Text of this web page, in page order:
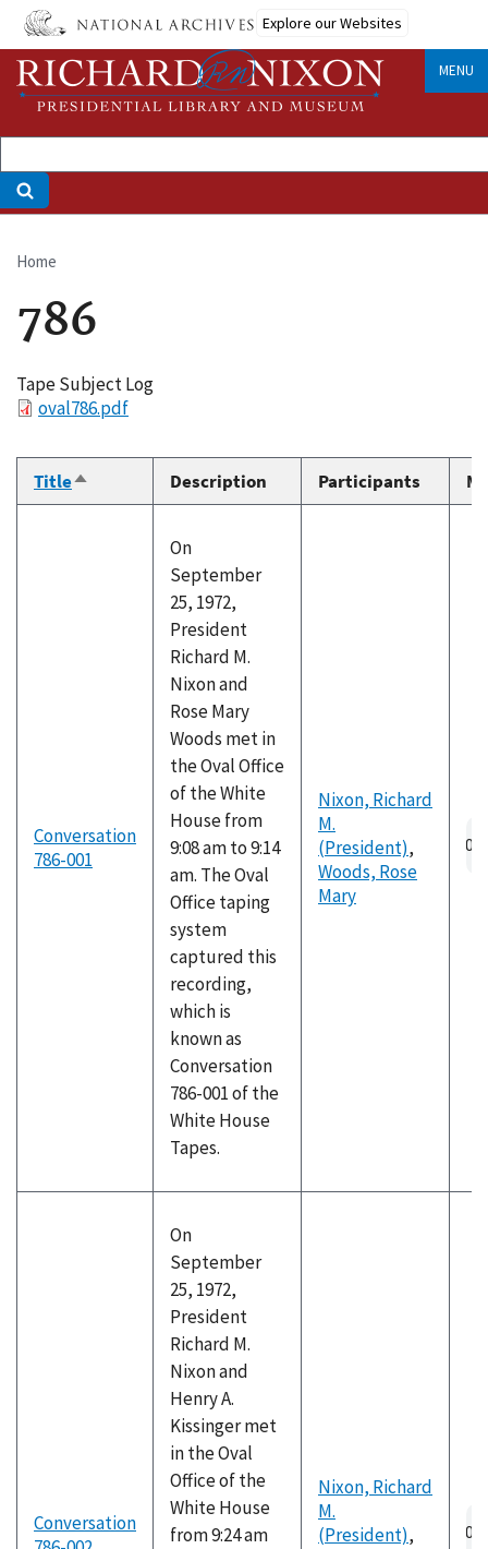
Skip
main
content
Explore our Websites
MENU
Breadcrumb
Home
786
Tape Subject Log
Fileoval786.pdf
TitleSort
descending
Description Participants
Conversation
786-001
On
September
25, 1972,
President
Richard M.
Nixon and
Rose Mary
Woods met in
the Oval Office
of the White
House from
9:08 am to 9:14
am. The Oval
Office taping
system
captured this
recording,
which is
known as
Conversation
786-001 of the
White House
Tapes.
Nixon, Richard
M.
(President),
Woods, Rose
Mary
Conversation
On
September
25, 1972,
President
Richard M.
Nixon and
Henry A.
Kissinger met
in the Oval
Office of the
White House
from 9:24 am
Nixon, Richard
M.
(President),